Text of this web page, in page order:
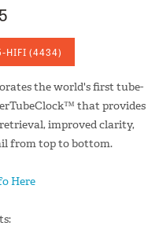
HIFI (4434)
the world's first tube-
that provides
improved clarity,
from top to bottom.
Here